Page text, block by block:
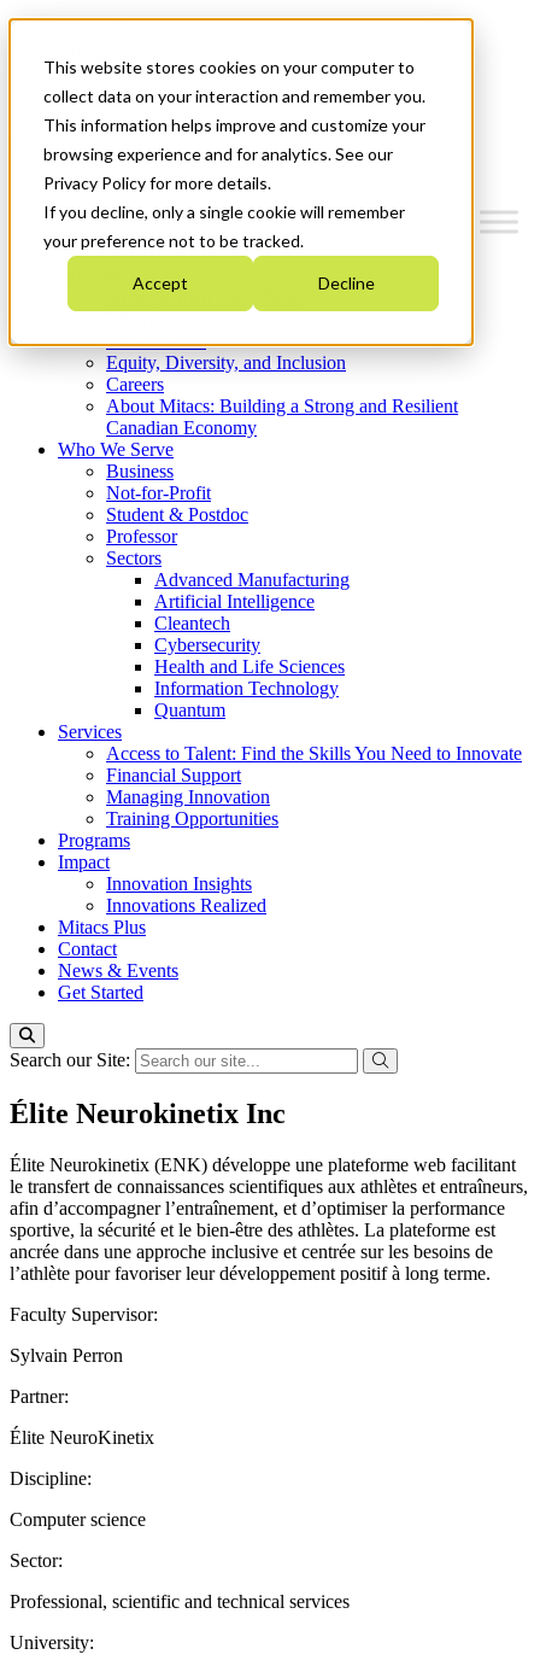
This website stores cookies on your computer to
collect data on your interaction and remember you.
This information helps improve and customize your
browsing experience and for analytics. See our
Privacy Policy for more details.
If you decline, only a single cookie will remember
your preference not to be tracked.
Accept Decline
News & Events
Get Started
Menu
Who We Are
Strategic Plan 2026-2030
What We Do
Equity, Diversity, and Inclusion
Careers
About Mitacs: Building a Strong and Resilient
Canadian Economy
Who We Serve
Business
Not-for-Profit
Student & Postdoc
Professor
Sectors
Advanced Manufacturing
Artificial Intelligence
Cleantech
Cybersecurity
Health and Life Sciences
Information Technology
Quantum
Services
Access to Talent: Find the Skills You Need to Innovate
Financial Support
Managing Innovation
Training Opportunities
Programs
Impact
Innovation Insights
Innovations Realized
Mitacs Plus
Contact
News & Events
Get Started
Search our Site:
Élite Neurokinetix Inc
Élite Neurokinetix (ENK) développe une plateforme web facilitant
le transfert de connaissances scientifiques aux athlètes et entraîneurs,
afin d’accompagner l’entraînement, et d’optimiser la performance
sportive, la sécurité et le bien-être des athlètes. La plateforme est
ancrée dans une approche inclusive et centrée sur les besoins de
l’athlète pour favoriser leur développement positif à long terme.
Faculty Supervisor:
Sylvain Perron
Partner:
Élite NeuroKinetix
Discipline:
Computer science
Sector:
Professional, scientific and technical services
University: